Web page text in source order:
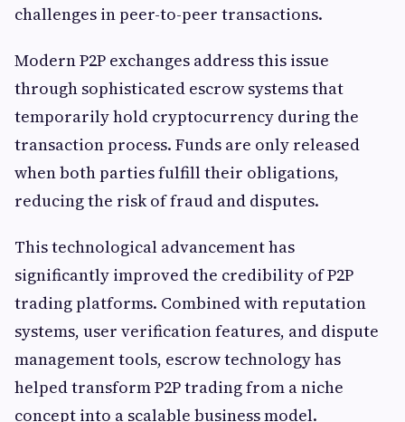
challenges in peer-to-peer transactions.
Modern P2P exchanges address this issue
through sophisticated escrow systems that
temporarily hold cryptocurrency during the
transaction process. Funds are only released
when both parties fulfill their obligations,
reducing the risk of fraud and disputes.
This technological advancement has
significantly improved the credibility of P2P
trading platforms. Combined with reputation
systems, user verification features, and dispute
management tools, escrow technology has
helped transform P2P trading from a niche
concept into a scalable business model.